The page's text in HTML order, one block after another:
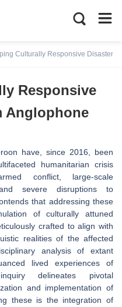
Culturally Responsive Disaster
Responsive
Anglophone
have, since 2016, been
humanitarian crisis
conflict, large-scale
severe disruptions to
that addressing these
of culturally attuned
crafted to align with
realities of the affected
analysis of extant
lived experiences of
delineates pivotal
and implementation of
these is the integration of